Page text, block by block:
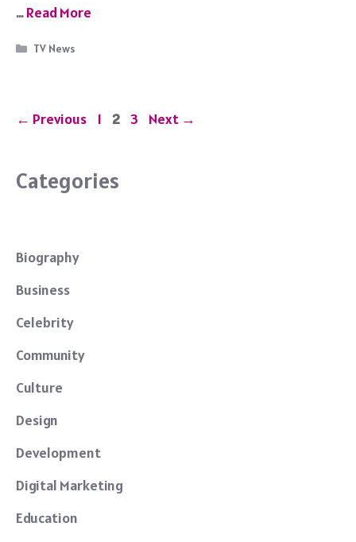
c
b
…Read More
Categories
TV News
← Previous Page
1 Page
2 Page
3 Next →
Categories
Biography
Business
Celebrity
Community
Culture
Design
Development
Digital Marketing
Education